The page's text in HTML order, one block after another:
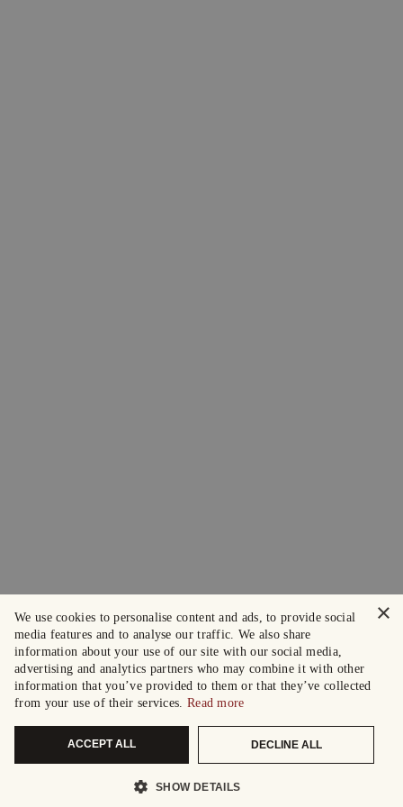
×
We use cookies to personalise content and ads, to provide social
media features and to analyse our traffic. We also share
information about your use of our site with our social media,
advertising and analytics partners who may combine it with other
information that you’ve provided to them or that they’ve collected
from your use of their services. Read more
ACCEPT ALL DECLINE ALL
SHOW DETAILS